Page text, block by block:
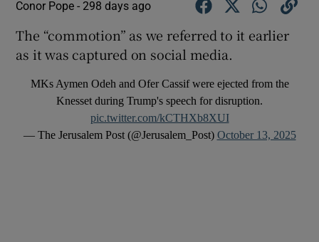
Conor Pope -298 days ago
The “commotion” as we referred to it earlier
as it was captured on social media.
MKs Aymen Odeh and Ofer Cassif were ejected from the
Knesset during Trump's speech for disruption.
pic.twitter.com/kCTHXb8XUI
— The Jerusalem Post (@Jerusalem_Post) October 13, 2025